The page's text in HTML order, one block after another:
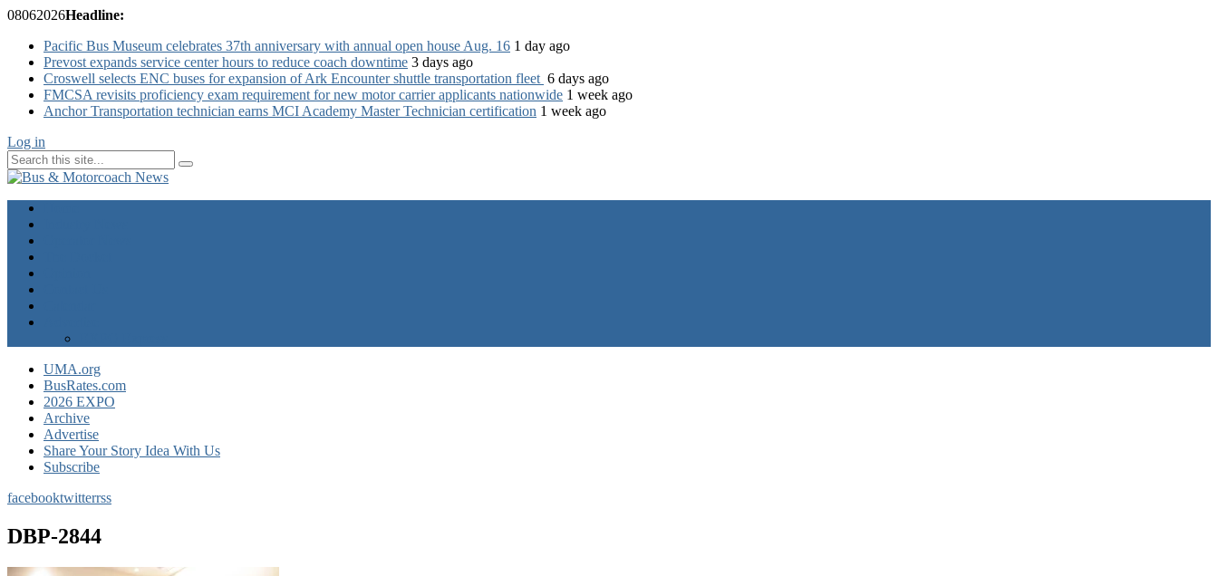
08062026Headline:
Pacific Bus Museum celebrates 37th anniversary with annual open house Aug. 16 1 day ago
Prevost expands service center hours to reduce coach downtime 3 days ago
Croswell selects ENC buses for expansion of Ark Encounter shuttle transportation fleet 6 days ago
FMCSA revisits proficiency exam requirement for new motor carrier applicants nationwide 1 week ago
Anchor Transportation technician earns MCI Academy Master Technician certification 1 week ago
Log in
UMA.org
BusRates.com
2026 EXPO
Archive
Advertise
Share Your Story Idea With Us
Subscribe
facebooktwitterrss
DBP-2844